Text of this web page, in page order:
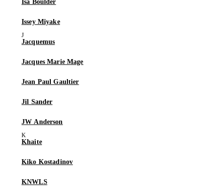
Isa Boulder
Issey Miyake
Jacquemus
Jacques Marie Mage
Jean Paul Gaultier
Jil Sander
JW Anderson
Khaite
Kiko Kostadinov
KNWLS